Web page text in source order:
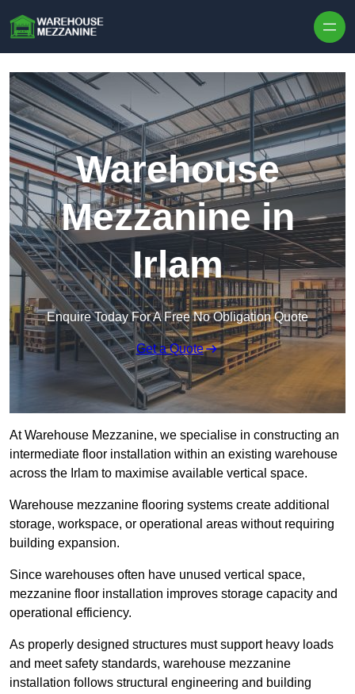
Warehouse
Mezzanine in
Irlam
Enquire Today For A Free No Obligation Quote
Get a Quote
At Warehouse Mezzanine, we specialise in constructing an
intermediate floor installation within an existing warehouse
across the Irlam to maximise available vertical space.
Warehouse mezzanine flooring systems create additional
storage, workspace, or operational areas without requiring
building expansion.
Since warehouses often have unused vertical space,
mezzanine floor installation improves storage capacity and
operational efficiency.
As properly designed structures must support heavy loads
and meet safety standards, warehouse mezzanine
installation follows structural engineering and building